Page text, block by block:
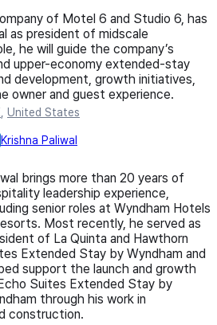
of Motel 6 and Studio 6, has
as president of midscale
he will guide the company’s
upper-economy extended-stay
development, growth initiatives,
owner and guest experience.
United States
Krishna Paliwal
brings more than 20 years of
leadership experience,
senior roles at Wyndham Hotels
Most recently, he served as
of La Quinta and Hawthorn
Extended Stay by Wyndham and
support the launch and growth
Suites Extended Stay by
through his work in
construction.